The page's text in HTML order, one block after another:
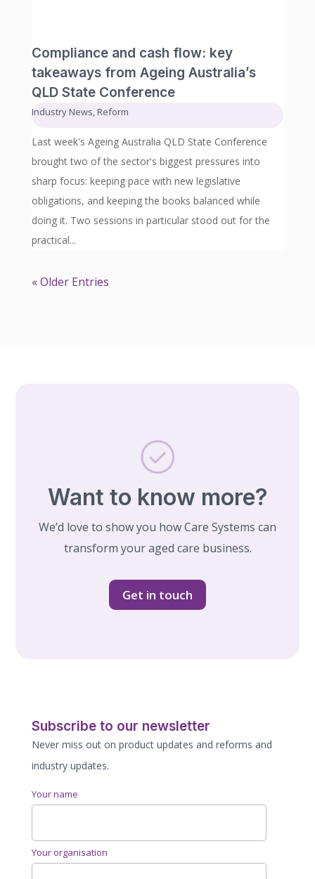
Compliance and cash flow: key
takeaways from Ageing Australia’s
QLD State Conference
Industry News,Reform
Last week's Ageing Australia QLD State Conference
brought two of the sector's biggest pressures into
sharp focus: keeping pace with new legislative
obligations, and keeping the books balanced while
doing it. Two sessions in particular stood out for the
practical...
« Older Entries
Want to know more?
We’d love to show you how Care Systems can
transform your aged care business.
Get in touch
Subscribe to our newsletter
Never miss out on product updates and reforms and
industry updates.
Your name
Your organisation